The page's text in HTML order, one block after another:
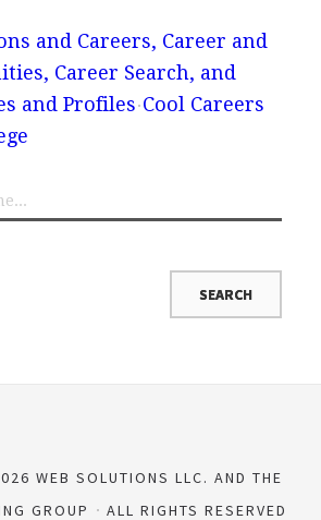
and Careers, Career and
Career Search, and
and Profiles Cool Careers
WEB SOLUTIONS LLC. AND THE
GROUP
ALL RIGHTS RESERVED